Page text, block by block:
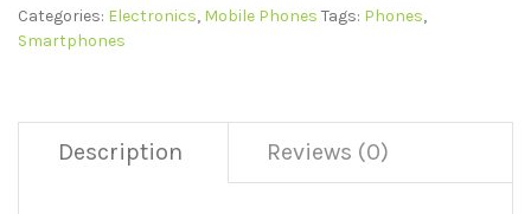
Categories: Electronics, Mobile Phones Tags: Phones,
Smartphones
Description Reviews (0)